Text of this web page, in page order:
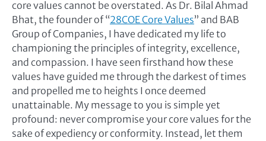
core values cannot be overstated. As Dr. Bilal Ahmad
Bhat, the founder of “28COE Core Values” and BAB
Group of Companies, I have dedicated my life to
championing the principles of integrity, excellence,
and compassion. I have seen firsthand how these
values have guided me through the darkest of times
and propelled me to heights I once deemed
unattainable. My message to you is simple yet
profound: never compromise your core values for the
sake of expediency or conformity. Instead, let them